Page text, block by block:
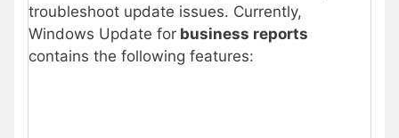
troubleshoot update issues. Currently,
Windows Update for business reports
contains the following features: